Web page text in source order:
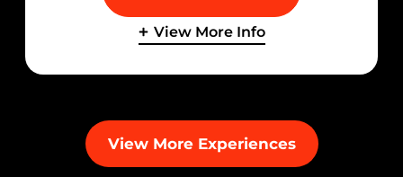
View More Info
View More Experiences